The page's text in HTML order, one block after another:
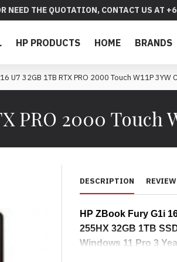
NEED THE QUOTATION, CONTACT US AT
HP PRODUCTS HOME BRANDS
U7 32GB 1TB RTX PRO 2000 Touch W11P 3YW
PRO 2000 Touch
DESCRIPTION
HP ZBook Fury G1i
255HX 32GB 1TB
Windows 11 Pro 3